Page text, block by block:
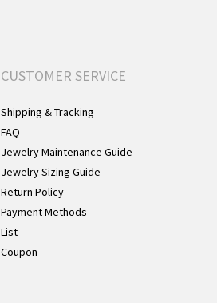
CUSTOMER SERVICE
Shipping & Tracking
FAQ
Jewelry Maintenance Guide
Jewelry Sizing Guide
Return Policy
Payment Methods
List
Coupon